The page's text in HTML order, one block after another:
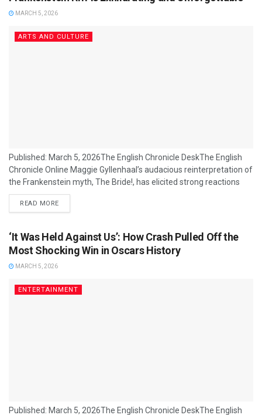
MARCH 5, 2026
ARTS AND CULTURE
Published: March 5, 2026The English Chronicle DeskThe English
Chronicle Online Maggie Gyllenhaal’s audacious reinterpretation of
the Frankenstein myth, The Bride!, has elicited strong reactions
from critics and cinephiles alike, with many praising its bold,
boundary‑pushing energy and Jessie Buckley’s dynamic
opens with the ghostly voice of Mary Shelley and spins away from
its 1935 predecessor, fuses horror, romance, satire and
genre‑blending...
READ MORE
‘It Was Held Against Us’: How Crash Pulled Off the
Most Shocking Win in Oscars History
MARCH 5, 2026
ENTERTAINMENT
Published: March 5, 2026The English Chronicle DeskThe English